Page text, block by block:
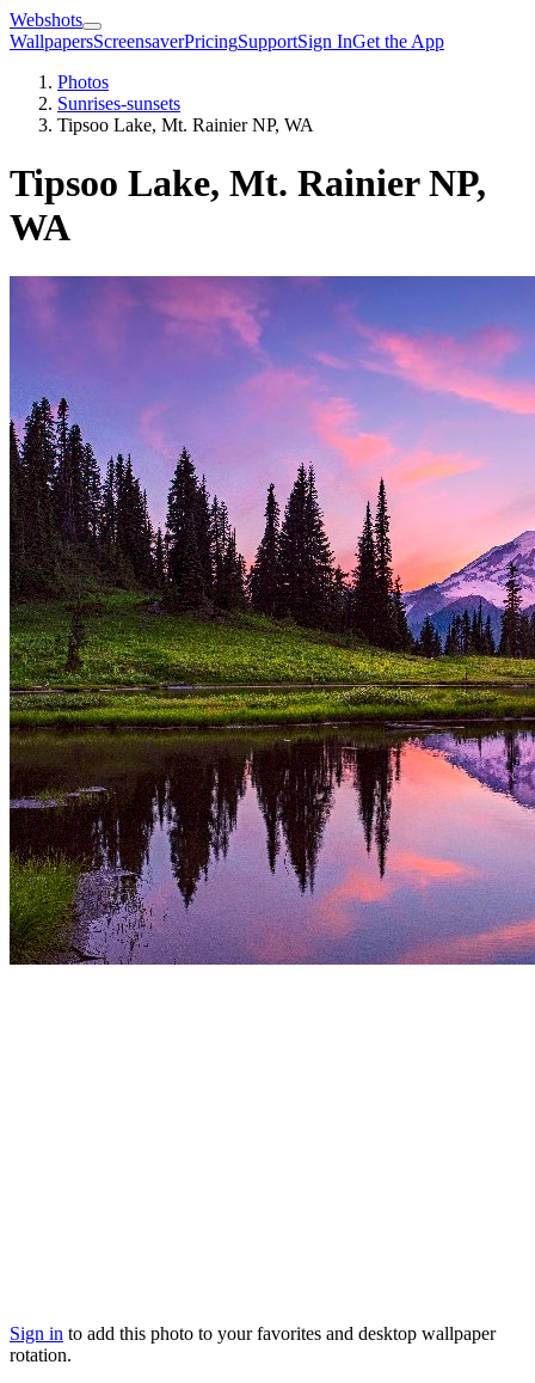
Webshots
WallpapersScreensaverPricingSupportSign InGet the App
Photos
Sunrises-sunsets
Tipsoo Lake, Mt. Rainier NP, WA
Tipsoo Lake, Mt. Rainier NP,
WA
Sign in to add this photo to your favorites and desktop wallpaper
rotation.